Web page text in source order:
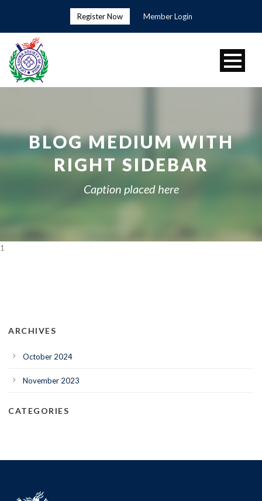
Register Now Member Login
BLOG MEDIUM WITH
RIGHT SIDEBAR
Caption placed here
1
ARCHIVES
October 2024
November 2023
CATEGORIES